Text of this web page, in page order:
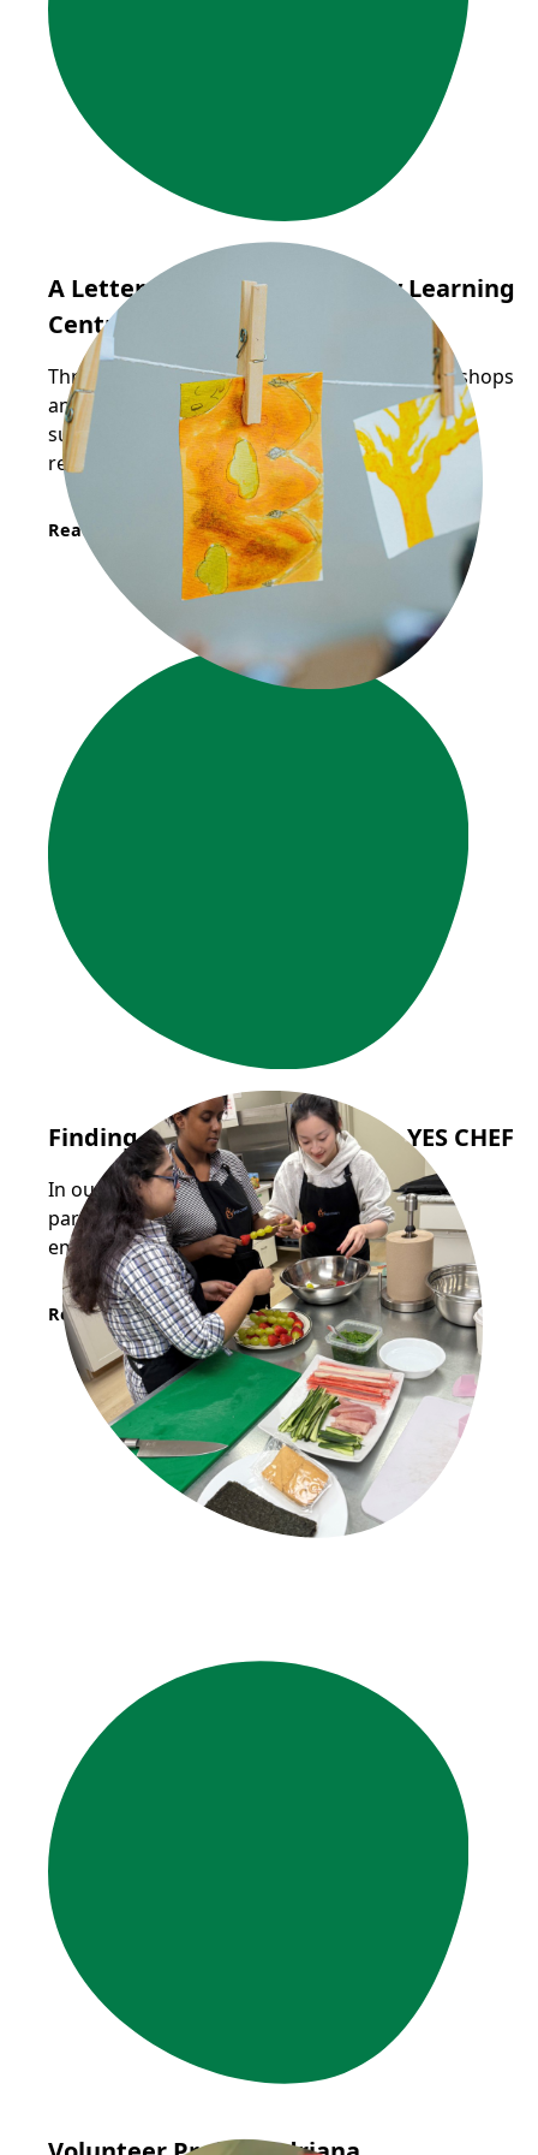
A Letter from Sunflower Early Learning
Centre
Through Frog Hollow's Reggio-inspired workshops
and pedagogical mentorship, educators are
supported in deepening their practice through
reflection, collaboration, and inquiry.
Read More
Finding Opportunity Through YES CHEF
In our most recent YES CHEF cohort, two
participants successfully secured stable
employment in the food industry.
Read More